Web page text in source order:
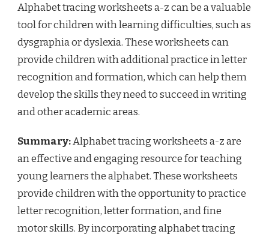
Alphabet tracing worksheets a-z can be a valuable
tool for children with learning difficulties, such as
dysgraphia or dyslexia. These worksheets can
provide children with additional practice in letter
recognition and formation, which can help them
develop the skills they need to succeed in writing
and other academic areas.
Summary:Alphabet tracing worksheets a-z are
an effective and engaging resource for teaching
young learners the alphabet. These worksheets
provide children with the opportunity to practice
letter recognition, letter formation, and fine
motor skills. By incorporating alphabet tracing